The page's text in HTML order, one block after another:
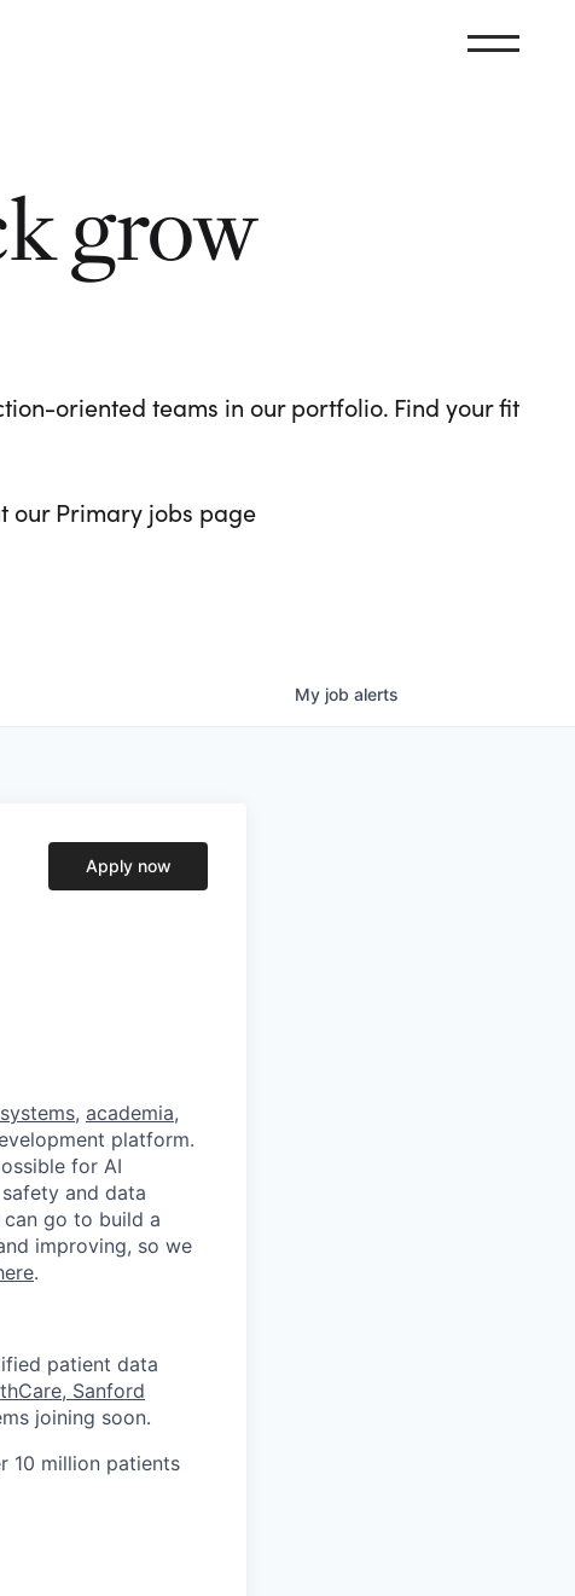
grow
oriented teams in our portfolio. Find your fit
our Primary jobs page
My job alerts
Apply now
, academia,
platform.
for AI
and data
go to build a
improving, so we
.
patient data
Sanford
joining soon.
10 million patients